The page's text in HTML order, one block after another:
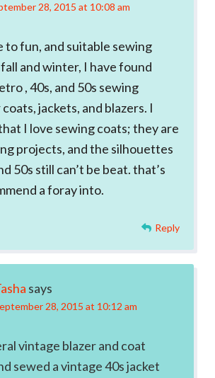
28, 2015 at 10:08 am
to fun, and suitable sewing
and winter, I have found
, 40s, and 50s sewing
jackets, and blazers. I
I love sewing coats; they are
projects, and the silhouettes
50s still can’t be beat. that’s
a foray into.
Reply
says
28, 2015 at 10:12 am
vintage blazer and coat
sewed a vintage 40s jacket